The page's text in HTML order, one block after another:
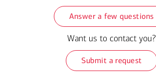
Answer a few questions
Want us to contact you?
Submit a request